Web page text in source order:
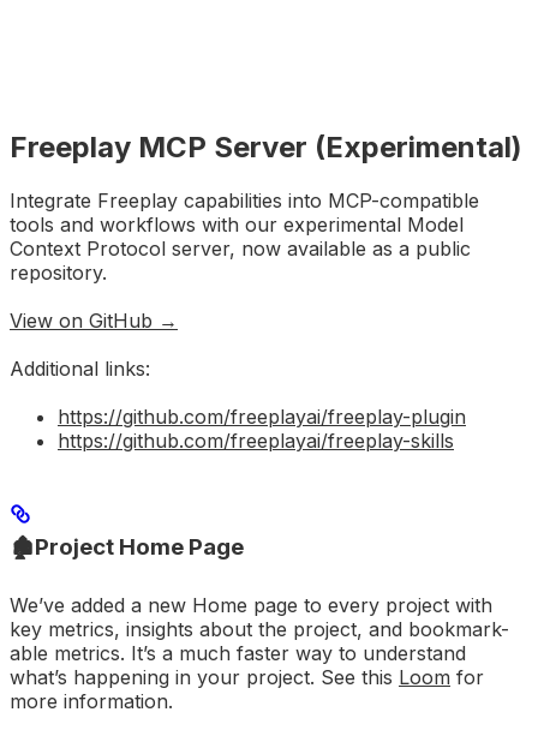
Freeplay MCP Server (Experimental)
Integrate Freeplay capabilities into MCP-compatible
tools and workflows with our experimental Model
Context Protocol server, now available as a public
repository.
View on GitHub →
Additional links:
https://github.com/freeplayai/freeplay-plugin
https://github.com/freeplayai/freeplay-skills
🏚️Project Home Page
We’ve added a new Home page to every project with
key metrics, insights about the project, and bookmark-
able metrics. It’s a much faster way to understand
what’s happening in your project. See this Loom for
more information.